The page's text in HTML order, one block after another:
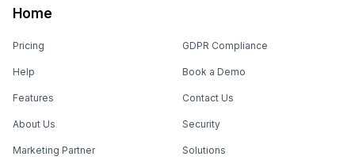
Home
Pricing
Help
Features
About Us
Marketing Partner
GDPR Compliance
Book a Demo
Contact Us
Security
Solutions